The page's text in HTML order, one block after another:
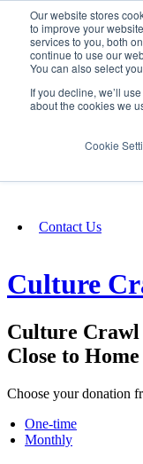
Our website stores
to improve your
services to you, both
continue to use our
You can also select
If you decline, we’ll
about the cookies we
Cookie
Fundraising
Contact Us
Culture
Culture
Close to Home
Choose your donation
One-time
Monthly